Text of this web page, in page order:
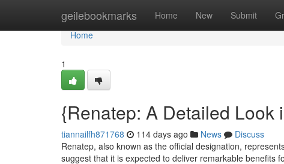
geilebookmarks Home New Submit
Home
Home
1
{Renatep: A Detailed Look
tiannailfh871768 114 days ago News
Discuss
Renatep, also known as the official designation,
suggest that it is expected to deliver remarkable benefits